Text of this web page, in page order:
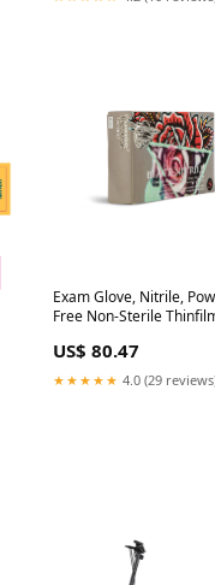
Exam Glove, Nitrile,
Free Non-Sterile
bx/cs **Temporarily
Unavailable for Sale**
US$ 80.47
★★★★★ 4.0 (29